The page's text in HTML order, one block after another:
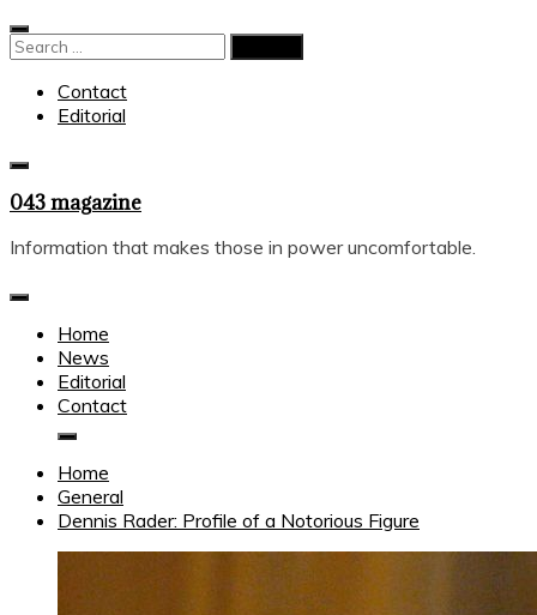
Skip
to
Search
Contact
Editorial
043 magazine
Information that makes those in power uncomfortable.
Home
News
Editorial
Contact
Home
General
Dennis Rader: Profile of a Notorious Figure